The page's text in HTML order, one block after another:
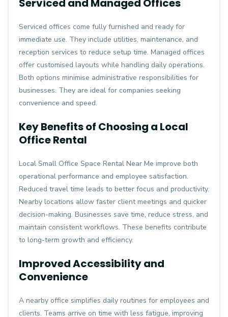
Serviced and Managed Offices
Serviced offices come fully furnished and ready for
immediate use. They include utilities, maintenance, and
reception services to reduce setup time. Managed offices
offer customised layouts while handling daily operations.
Both options minimise administrative responsibilities for
businesses. They are ideal for companies seeking
convenience and speed.
Key Benefits of Choosing a Local
Office Rental
Local Small Office Space Rental Near Me improve both
operational performance and employee satisfaction.
Reduced travel time leads to better focus and productivity.
Nearby locations allow faster client meetings and quicker
decision-making. Businesses save time, reduce stress, and
maintain consistent workflows. These benefits contribute
to long-term growth and efficiency.
Improved Accessibility and
Convenience
A nearby office simplifies daily routines for employees and
clients. Teams arrive on time with less fatigue, improving